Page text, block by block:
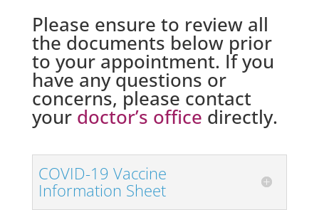
Please ensure to review all
the documents below prior
to your appointment. If you
have any questions or
concerns, please contact
your doctor’s office directly.
COVID-19 Vaccine
Information Sheet